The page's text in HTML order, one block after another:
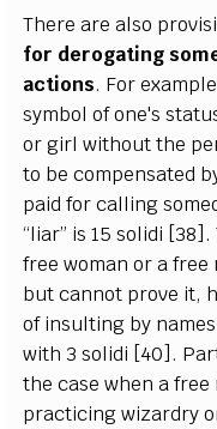
There are also
for derogating
actions. For
symbol of one's
or girl without the
to be compensated
paid for calling
“liar” is 15 solidi
free woman or a
but cannot prove it,
of insulting by names
with 3 solidi [40].
the case when a
practicing wizardry